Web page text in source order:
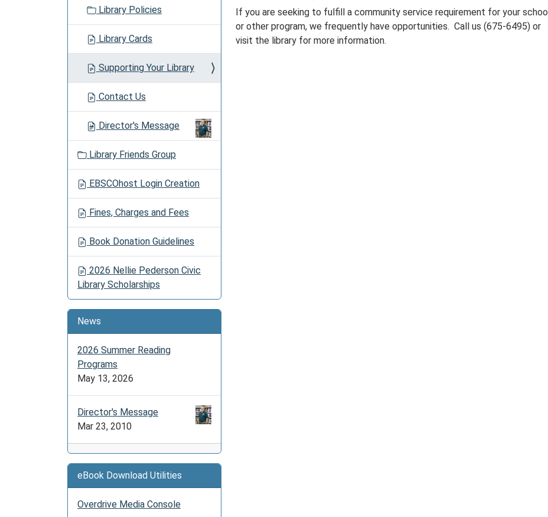
If you are seeking to fulfill a community service requirement for your school
or other program, we frequently have opportunities. Call us (675-6495) or
visit the library for more information.
Library Policies
Library Cards
Supporting Your Library
Contact Us
Director's Message
Library Friends Group
EBSCOhost Login Creation
Fines, Charges and Fees
Book Donation Guidelines
2026 Nellie Pederson Civic
Library Scholarships
News
2026 Summer Reading
Programs
May 13, 2026
Director's Message
Mar 23, 2010
eBook Download Utilities
Overdrive Media Console